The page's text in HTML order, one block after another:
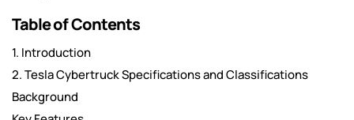
Table of Contents
1. Introduction
2. Tesla Cybertruck Specifications and Classifications
Background